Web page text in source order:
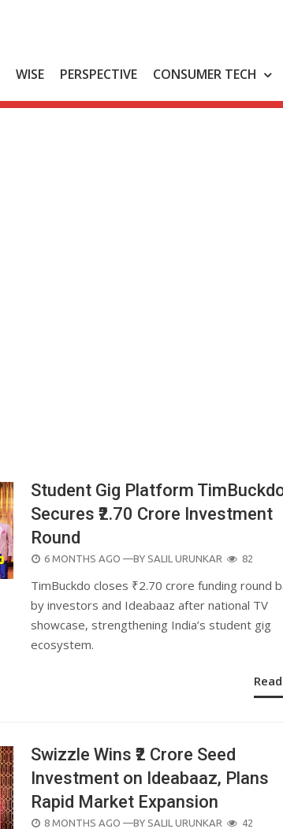
WISE PERSPECTIVE CONSUMER TECH
Student Gig Platform
Secures ₹2.70 Crore Investment
Round
POSTED
6 MONTHS AGO —BY SALIL URUNKAR 82
TimBuckdo closes ₹2.70 crore funding round
by investors and Ideabaaz after national TV
showcase, strengthening India’s student gig
ecosystem.
Swizzle Wins ₹2 Crore Seed
Investment on Ideabaaz, Plans
Rapid Market Expansion
POSTED
8 MONTHS AGO —BY SALIL URUNKAR 42